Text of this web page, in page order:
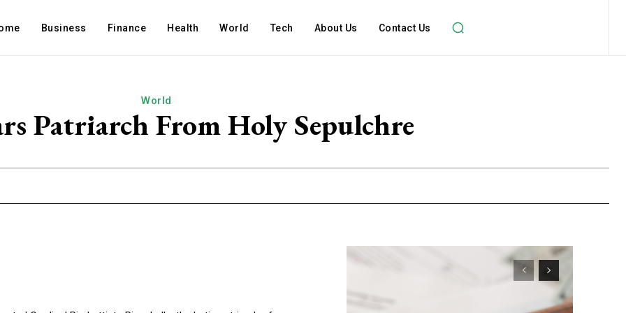
Business Finance Health World Tech About Us Contact Us
World
Patriarch From Holy Sepulchre